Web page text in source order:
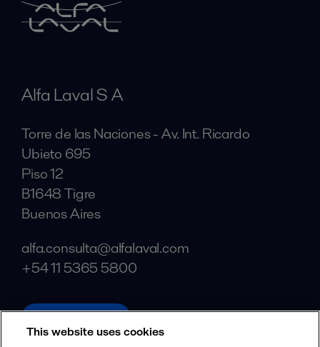
Alfa Laval S A
Torre de las Naciones - Av. Int. Ricardo
Ubieto 695
Piso 12
B1648 Tigre
Buenos Aires
alfa.consulta@alfalaval.com
+54 11 5365 5800
alfalaval.com
Social
This website uses cookies